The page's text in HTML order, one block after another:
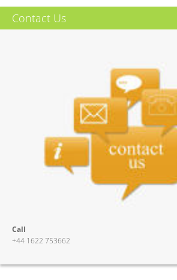
Contact Us
Call
+44 1622 753662
8 off 2 pole 2 way relays
Front panel indication of output select
4 x stereo audio circuits or 8 x mono audio